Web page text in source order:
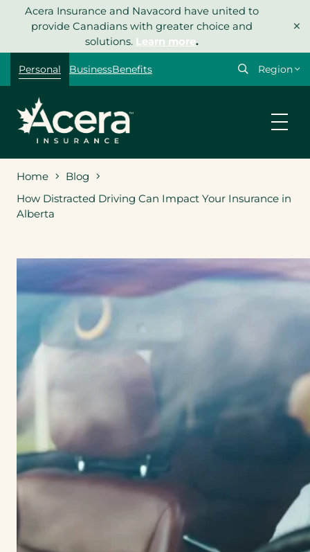
Acera Insurance and Navacord have united to
provide Canadians with greater choice and
solutions. Learn more.
×
Personal BusinessBenefits
Select
Home
Blog
How Distracted Driving Can Impact Your Insurance in
Alberta